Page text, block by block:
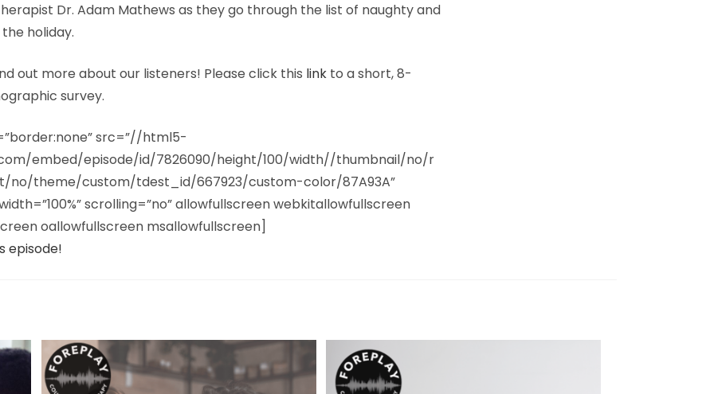
Dr. Adam Mathews as they go through the list of naughty and
holiday.
out more about our listeners! Please click this link to a short, 8-
survey.
src=”//html5-
embed/episode/id/7826090/height/100/width//thumbnail/no/r
no/theme/custom/tdest_id/667923/custom-color/87A93A”
scrolling=”no” allowfullscreen webkitallowfullscreen
oallowfullscreen msallowfullscreen]
episode!